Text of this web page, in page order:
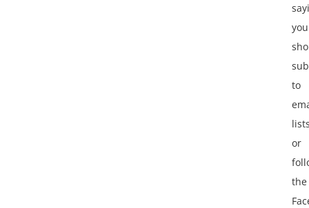
you
to
or
the